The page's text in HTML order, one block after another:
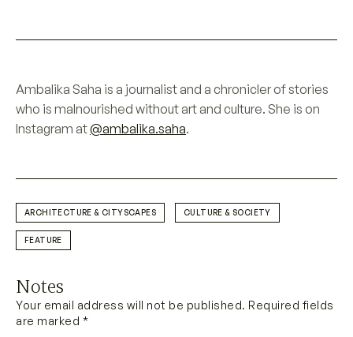
Ambalika Saha is a journalist and a chronicler of stories
who is malnourished without art and culture. She is on
Instagram at@ambalika.saha.
ARCHITECTURE & CITYSCAPES CULTURE & SOCIETY
FEATURE
Notes
Your email address will not be published. Required fields
are marked *